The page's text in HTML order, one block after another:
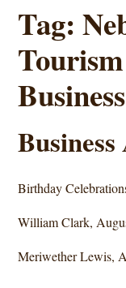
Tag:
Birthday
William Clark,
Meriwether Lewis,